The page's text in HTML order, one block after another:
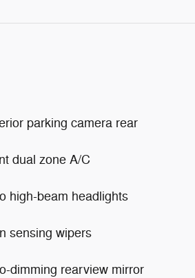
parking camera rear
dual zone A/C
high-beam headlights
sensing wipers
dimming rearview mirror